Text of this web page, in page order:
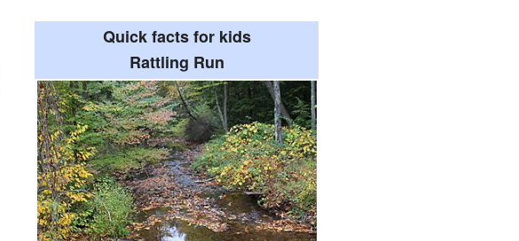
Quick facts for kids
Rattling Run